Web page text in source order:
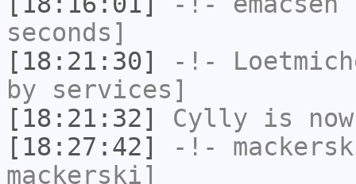
seconds]
[18:21:30]
-!-
by services]
[18:21:32]
Cylly is
[18:27:42]
-!-
mackerski]